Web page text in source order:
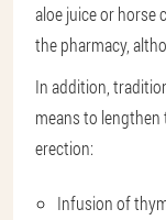
aloe juice or horse
the pharmacy,
In addition,
means to
erection:
Infusion of